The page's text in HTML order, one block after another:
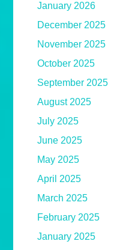
January 2026
December 2025
November 2025
October 2025
September 2025
August 2025
July 2025
June 2025
May 2025
April 2025
March 2025
February 2025
January 2025